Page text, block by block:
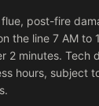
post-fire
the line 7 AM to
2 minutes. Tech
hours, subject